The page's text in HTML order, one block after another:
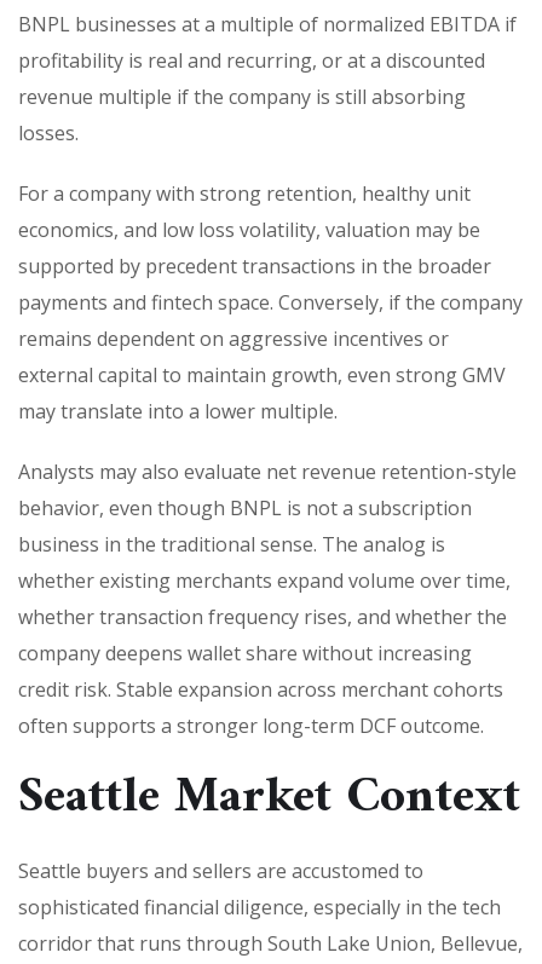
BNPL businesses at a multiple of normalized EBITDA if
profitability is real and recurring, or at a discounted
revenue multiple if the company is still absorbing
losses.
For a company with strong retention, healthy unit
economics, and low loss volatility, valuation may be
supported by precedent transactions in the broader
payments and fintech space. Conversely, if the company
remains dependent on aggressive incentives or
external capital to maintain growth, even strong GMV
may translate into a lower multiple.
Analysts may also evaluate net revenue retention-style
behavior, even though BNPL is not a subscription
business in the traditional sense. The analog is
whether existing merchants expand volume over time,
whether transaction frequency rises, and whether the
company deepens wallet share without increasing
credit risk. Stable expansion across merchant cohorts
often supports a stronger long-term DCF outcome.
Seattle Market Context
Seattle buyers and sellers are accustomed to
sophisticated financial diligence, especially in the tech
corridor that runs through South Lake Union, Bellevue,